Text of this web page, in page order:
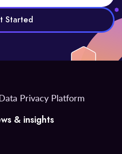
Started
Privacy Platform
& insights